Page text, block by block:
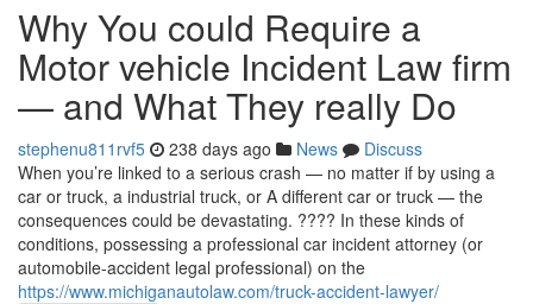
Why You could Require a
Motor vehicle Incident Law firm
— and What They really Do
stephenu811rvf5 238 days ago News
Discuss
When you’re linked to a serious crash — no matter if by using a
car or truck, a industrial truck, or A different car or truck — the
consequences could be devastating. ???? In these kinds of
conditions, possessing a professional car incident attorney (or
automobile-accident legal professional) on the
https://www.michiganautolaw.com/truck-accident-lawyer/